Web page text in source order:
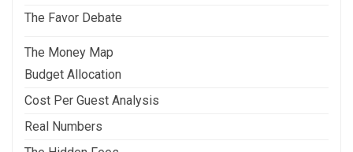
The Favor Debate
The Money Map
Budget Allocation
Cost Per Guest Analysis
Real Numbers